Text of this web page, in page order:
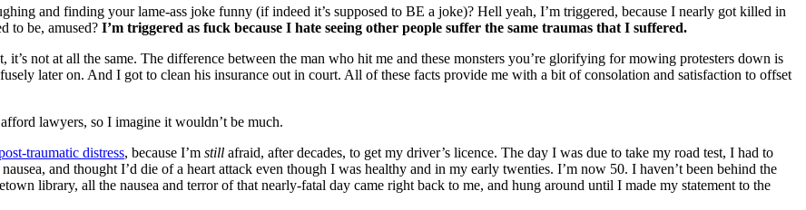
and finding your lame-ass joke funny (if indeed it’s supposed to BE a joke)? Hell yeah, I’m triggered, because I nearly got killed in
to be, amused? I’m triggered as fuck because I hate seeing other people suffer the same traumas that I suffered.
it’s not at all the same. The difference between the man who hit me and these monsters you’re glorifying for mowing protesters down is
later on. And I got to clean his insurance out in court. All of these facts provide me with a bit of consolation and satisfaction to offset
lawyers, so I imagine it wouldn’t be much.
traumatic distress, because I’m still afraid, after decades, to get my driver’s licence. The day I was due to take my road test, I had to
and thought I’d die of a heart attack even though I was healthy and in my early twenties. I’m now 50. I haven’t been behind the
library, all the nausea and terror of that nearly-fatal day came right back to me, and hung around until I made my statement to the